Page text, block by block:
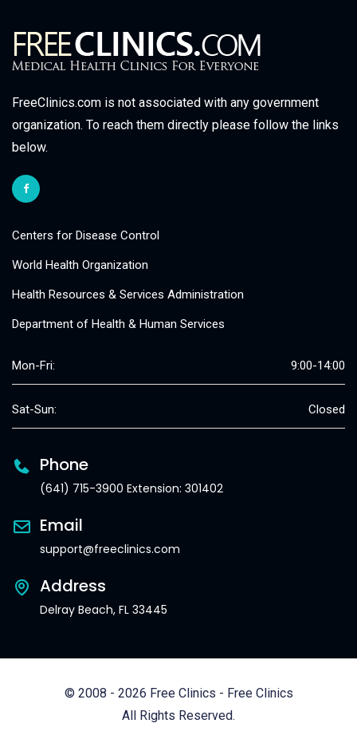
FreeClinics.com is not associated with any government
organization. To reach them directly please follow the links
below.
Centers for Disease Control
World Health Organization
Health Resources & Services Administration
Department of Health & Human Services
Mon-Fri: 9:00-14:00
Sat-Sun: Closed
Phone
(641) 715-3900 Extension: 301402
Email
support@freeclinics.com
Address
Delray Beach, FL 33445
© 2008 - 2026 Free Clinics - Free Clinics
All Rights Reserved.